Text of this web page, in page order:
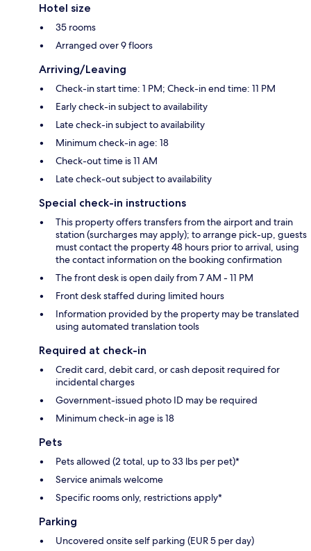
Hotel size
35 rooms
Arranged over 9 floors
Arriving/Leaving
Check-in start time: 1 PM; Check-in end time: 11 PM
Early check-in subject to availability
Late check-in subject to availability
Minimum check-in age: 18
Check-out time is 11 AM
Late check-out subject to availability
Special check-in instructions
This property offers transfers from the airport and train
station (surcharges may apply); to arrange pick-up, guests
must contact the property 48 hours prior to arrival, using
the contact information on the booking confirmation
The front desk is open daily from 7 AM - 11 PM
Front desk staffed during limited hours
Information provided by the property may be translated
using automated translation tools
Required at check-in
Credit card, debit card, or cash deposit required for
incidental charges
Government-issued photo ID may be required
Minimum check-in age is 18
Pets
Pets allowed (2 total, up to 33 lbs per pet)*
Service animals welcome
Specific rooms only, restrictions apply*
Parking
Uncovered onsite self parking (EUR 5 per day)